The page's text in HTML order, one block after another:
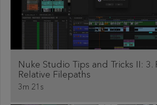
Nuke Studio Tips and Tricks II: 3.
Relative Filepaths
3m 21s